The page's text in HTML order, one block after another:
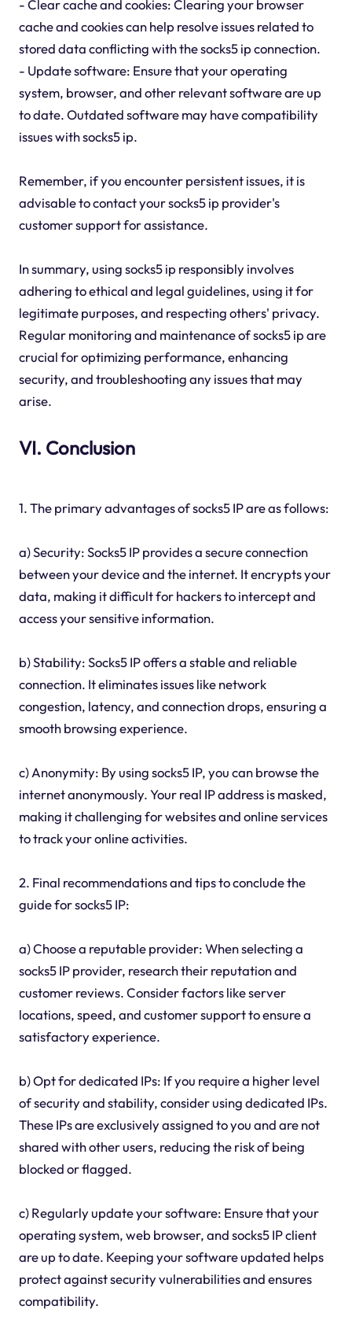
- Clear cache and cookies: Clearing your browser
cache and cookies can help resolve issues related to
stored data conflicting with the socks5 ip connection.
- Update software: Ensure that your operating
system, browser, and other relevant software are up
to date. Outdated software may have compatibility
issues with socks5 ip.
Remember, if you encounter persistent issues, it is
advisable to contact your socks5 ip provider's
customer support for assistance.
In summary, using socks5 ip responsibly involves
adhering to ethical and legal guidelines, using it for
legitimate purposes, and respecting others' privacy.
Regular monitoring and maintenance of socks5 ip are
crucial for optimizing performance, enhancing
security, and troubleshooting any issues that may
arise.
VI. Conclusion
1. The primary advantages of socks5 IP are as follows:
a) Security: Socks5 IP provides a secure connection
between your device and the internet. It encrypts your
data, making it difficult for hackers to intercept and
access your sensitive information.
b) Stability: Socks5 IP offers a stable and reliable
connection. It eliminates issues like network
congestion, latency, and connection drops, ensuring a
smooth browsing experience.
c) Anonymity: By using socks5 IP, you can browse the
internet anonymously. Your real IP address is masked,
making it challenging for websites and online services
to track your online activities.
2. Final recommendations and tips to conclude the
guide for socks5 IP:
a) Choose a reputable provider: When selecting a
socks5 IP provider, research their reputation and
customer reviews. Consider factors like server
locations, speed, and customer support to ensure a
satisfactory experience.
b) Opt for dedicated IPs: If you require a higher level
of security and stability, consider using dedicated IPs.
These IPs are exclusively assigned to you and are not
shared with other users, reducing the risk of being
blocked or flagged.
c) Regularly update your software: Ensure that your
operating system, web browser, and socks5 IP client
are up to date. Keeping your software updated helps
protect against security vulnerabilities and ensures
compatibility.